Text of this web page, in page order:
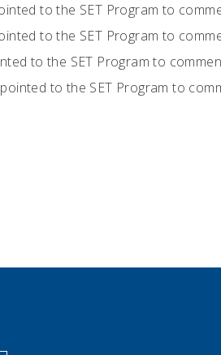
to the SET Program to
to the SET Program to
to the SET Program to
to the SET Program to